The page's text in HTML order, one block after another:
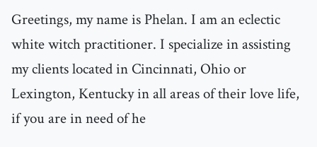
Greetings, my name is Phelan. I am an eclectic
white witch practitioner. I specialize in assisting
my clients located in Cincinnati, Ohio or
Lexington, Kentucky in all areas of their love life,
if you are in need of he